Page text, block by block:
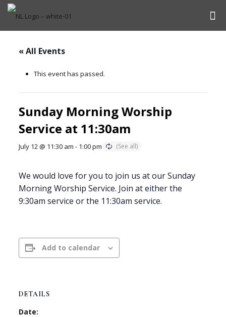
« All Events
This event has passed.
Sunday Morning Worship
Service at 11:30am
July 12 @ 11:30 am - 1:00 pm
We would love for you to join us at our Sunday
Morning Worship Service. Join at either the
9:30am service or the 11:30am service.
Add to calendar
DETAILS
Date: